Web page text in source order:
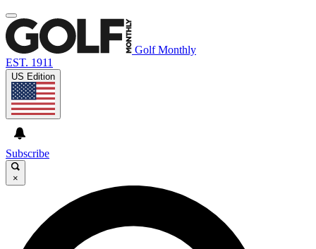
Golf Monthly
EST. 1911
US Edition
Subscribe
×